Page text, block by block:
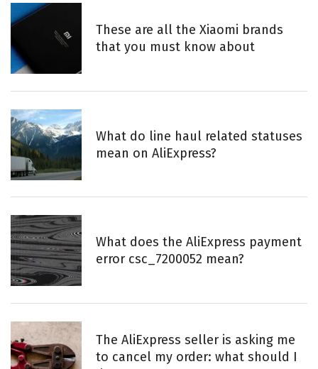
o
r
:
These are all the Xiaomi brands
that you must know about
What do line haul related statuses
mean on AliExpress?
What does the AliExpress payment
error csc_7200052 mean?
The AliExpress seller is asking me
to cancel my order: what should I